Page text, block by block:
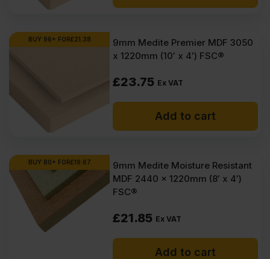
BUY 96+ FOR£21.38
9mm Medite Premier MDF 3050
x 1220mm (10′ x 4′) FSC®
£23.75 Ex VAT
Add to cart
BUY 80+ FOR£19.67
9mm Medite Moisture Resistant
MDF 2440 x 1220mm (8′ x 4′)
FSC®
£21.85 Ex VAT
Add to cart